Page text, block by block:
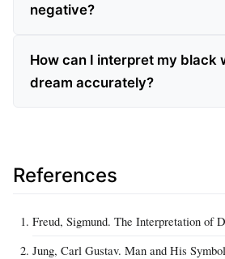
negative?
How can I interpret my black
dream accurately?
References
Freud, Sigmund. The Interpretation of
Jung, Carl Gustav. Man and His